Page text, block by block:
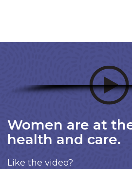
Women are at
health and care.
Like the video?